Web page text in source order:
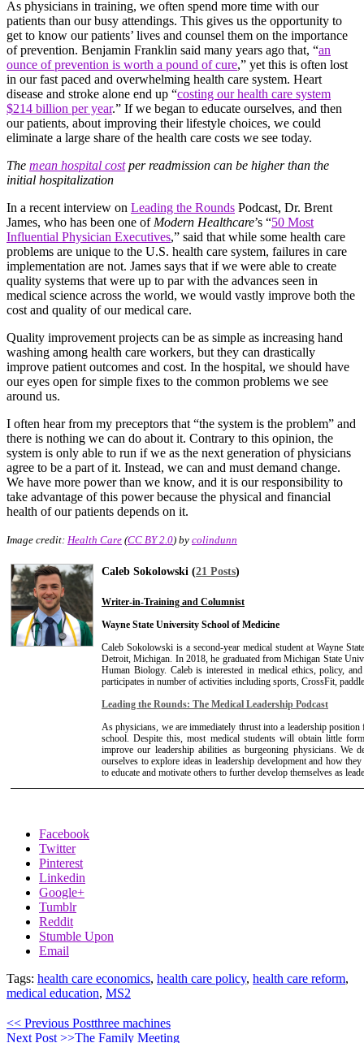
As physicians in training, we often spend more time with our
patients than our busy attendings. This gives us the opportunity to
get to know our patients’ lives and counsel them on the importance
of prevention. Benjamin Franklin said many years ago that, “an
ounce of prevention is worth a pound of cure,” yet this is often lost
in our fast paced and overwhelming health care system. Heart
disease and stroke alone end up “costing our health care system
$214 billion per year.” If we began to educate ourselves, and then
our patients, about improving their lifestyle choices, we could
eliminate a large share of the health care costs we see today.
The mean hospital cost per readmission can be higher than the
initial hospitalization
In a recent interview on Leading the Rounds Podcast, Dr. Brent
James, who has been one of Modern Healthcare’s “50 Most
Influential Physician Executives,” said that while some health care
problems are unique to the U.S. health care system, failures in care
implementation are not. James says that if we were able to create
quality systems that were up to par with the advances seen in
medical science across the world, we would vastly improve both the
cost and quality of our medical care.
Quality improvement projects can be as simple as increasing hand
washing among health care workers, but they can drastically
improve patient outcomes and cost. In the hospital, we should have
our eyes open for simple fixes to the common problems we see
around us.
I often hear from my preceptors that “the system is the problem” and
there is nothing we can do about it. Contrary to this opinion, the
system is only able to run if we as the next generation of physicians
agree to be a part of it. Instead, we can and must demand change.
We have more power than we know, and it is our responsibility to
take advantage of this power because the physical and financial
health of our patients depends on it.
Image credit: Health Care (CC BY 2.0) by colindunn
Caleb Sokolowski (21 Posts)
Writer-in-Training and Columnist
Wayne State University School of Medicine
Caleb Sokolowski is a second-year medical student at Wayne
Detroit, Michigan. In 2018, he graduated from Michigan State
Human Biology. Caleb is interested in medical ethics, policy,
participates in number of activities including sports, CrossFit,
Leading the Rounds: The Medical Leadership Podcast
As physicians, we are immediately thrust into a leadership
school. Despite this, most medical students will obtain little
improve our leadership abilities as burgeoning physicians. We
ourselves to explore ideas in leadership development and how
to educate and motivate others to further develop themselves as
Facebook
Twitter
Pinterest
Linkedin
Google+
Tumblr
Reddit
Stumble Upon
Email
Tags: health care economics, health care policy, health care reform,
medical education, MS2
<< Previous Postthree machines
Next Post >>The Family Meeting